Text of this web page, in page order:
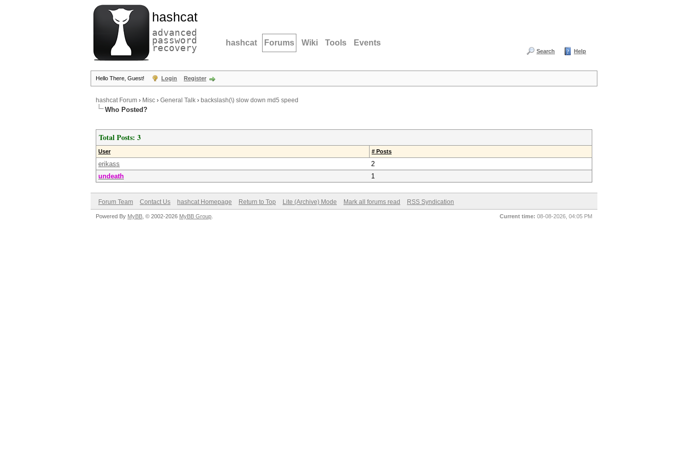
hashcat
advanced
password
recovery hashcat Forums Wiki Tools Events
Search Help
Hello There, Guest! Login Register
hashcat Forum › Misc › General Talk › backslash(\) slow down md5 speed
Who Posted?
Total Posts: 3
User # Posts
erikass
2
undeath
1
Forum Team Contact Us hashcat Homepage Return to Top Lite (Archive) Mode Mark all forums read RSS Syndication
Current time: 08-08-2026, 04:05 PM
Powered By MyBB , © 2002-2026 MyBB Group